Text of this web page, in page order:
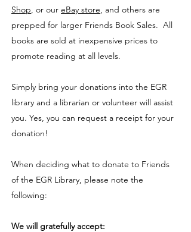
Shop, or our eBay store, and others are
prepped for larger Friends Book Sales. All
books are sold at inexpensive prices to
promote reading at all levels.
Simply bring your donations into the EGR
library and a librarian or volunteer will assist
you. Yes, you can request a receipt for your
donation!
When deciding what to donate to Friends
of the EGR Library, please note the
following:
We will gratefully accept: